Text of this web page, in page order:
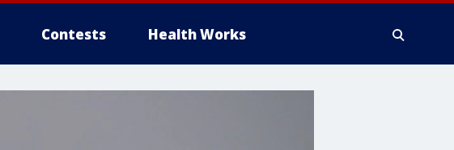
Contests Health Works